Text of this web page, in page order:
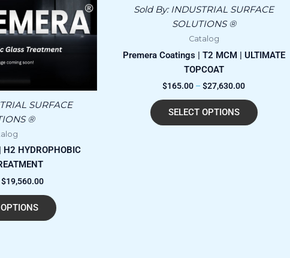
SURFACE
®
HYDROPHOBIC
$19,560.00
$19,560.00
multiple
variants.
The
be
chosen
product
Sold By:INDUSTRIAL SURFACE
SOLUTIONS ®
Catalog
Premera Coatings | T2 MCM | ULTIMATE
TOPCOAT
$165.00 – $27,630.00
$27,630.00
SELECT OPTIONS
multiple
options
on